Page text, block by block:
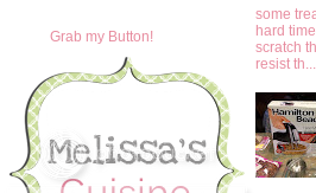
Grab my Button!
some
hard
scratch
resist th...